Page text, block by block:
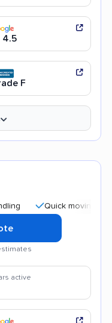
4.5
F
Quick moving process
active